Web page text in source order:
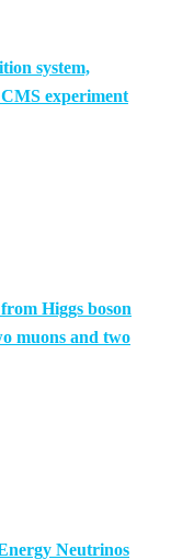
system,
experiment
Higgs boson
muons and two
Neutrinos